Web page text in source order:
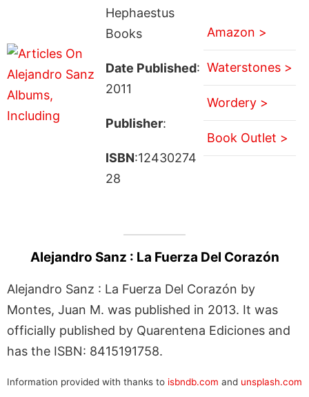
Hephaestus
Books
Date Published:
2011
Publisher:
ISBN:12430274
28
Amazon >
Waterstones >
Wordery >
Book Outlet >
Alejandro Sanz : La Fuerza Del Corazón
Alejandro Sanz : La Fuerza Del Corazón by
Montes, Juan M. was published in 2013. It was
officially published by Quarentena Ediciones and
has the ISBN: 8415191758.
Information provided with thanks to isbndb.com and unsplash.com